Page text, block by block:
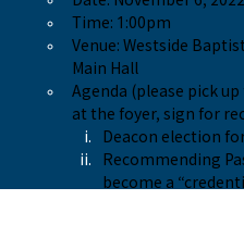
Time: 1:00pm
Venue: Westside
Main Hall
Agenda (please pick up
at the foyer, sign for
Deacon election
Recommending
become a